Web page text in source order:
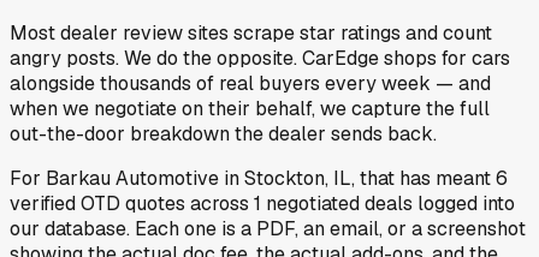
Most dealer review sites scrape star ratings and count
angry posts.We do the opposite.CarEdge shops for cars
alongside thousands of real buyers every week — and
when we negotiate on their behalf, we capture the full
out-the-door breakdown the dealer sends back.
For Barkau Automotive inStockton, IL, that has meant6
verified OTD quotes across 1 negotiated deals logged into
our database. Each one is a PDF, an email, or a screenshot